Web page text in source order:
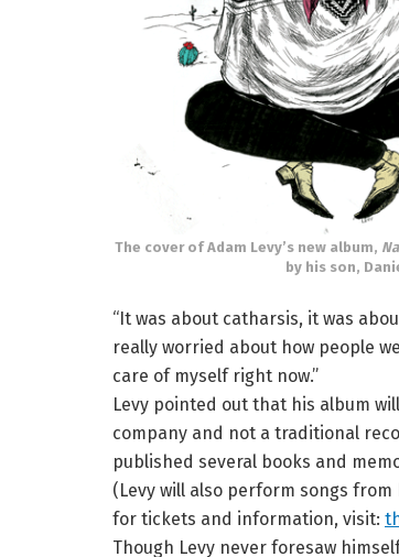
The cover of Adam Levy’s new album,
by his son,
“It was about catharsis, it was
really worried about how people
care of myself right now.”
Levy pointed out that his album
company and not a traditional
published several books and
(Levy will also perform songs from
for tickets and information, visit:
Though Levy never foresaw